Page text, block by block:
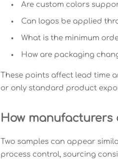
Are custom colors
Can logos be applied
What is the minimum
How are packaging
These points affect lead time
or only standard product
How
Two samples can appear
process control, sourcing